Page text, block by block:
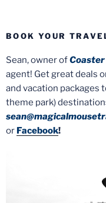
BOOK YOUR
Sean, owner of
agent! Get great deals
and vacation packages
theme park)
or Facebook!